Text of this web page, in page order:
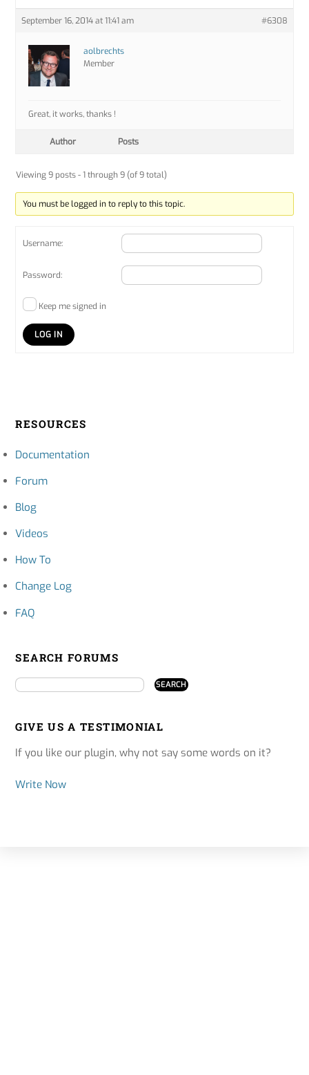
September 16, 2014 at 11:41 am #6308
aolbrechts
Member
Great, it works, thanks !
Author Posts
Viewing 9 posts - 1 through 9 (of 9 total)
You must be logged in to reply to this topic.
Username:
Password:
Keep me signed in
LOG IN
RESOURCES
Documentation
Forum
Blog
Videos
How To
Change Log
FAQ
SEARCH FORUMS
GIVE US A TESTIMONIAL
If you like our plugin, why not say some words on it?
Write Now